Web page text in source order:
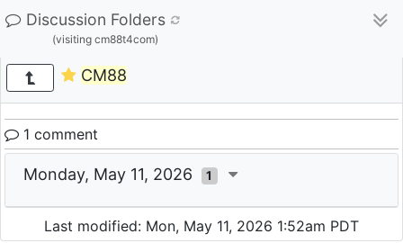
Discussion Folders
(visiting cm88t4com)
CM88
1 comment
Monday, May 11, 2026 1
Last modified: Mon, May 11, 2026 1:52am PDT